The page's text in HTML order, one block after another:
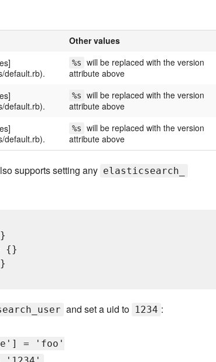
Other values
default.rb).
%s
will be replaced with the version
attribute above
default.rb).
%s
will be replaced with the version
attribute above
default.rb).
%s
will be replaced with the version
attribute above
supports setting any elasticsearch_
{}
and set a uid to 1234 :
= 'foo'